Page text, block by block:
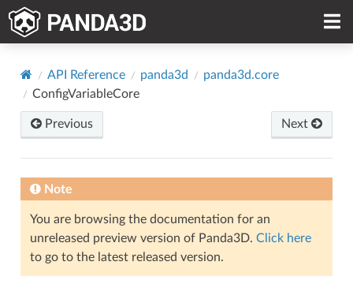
API Reference panda3d
panda3d.core
ConfigVariableCore
Previous Next
Note
You are browsing the documentation for an
unreleased preview version of Panda3D. Click here
to go to the latest released version.